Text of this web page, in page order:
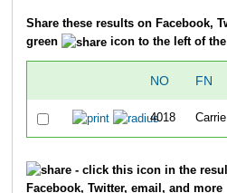
Share these results on Facebook,
green
icon to the left of
NO FN
4018 Carrie
- click this icon in the
Facebook, Twitter, email, and more